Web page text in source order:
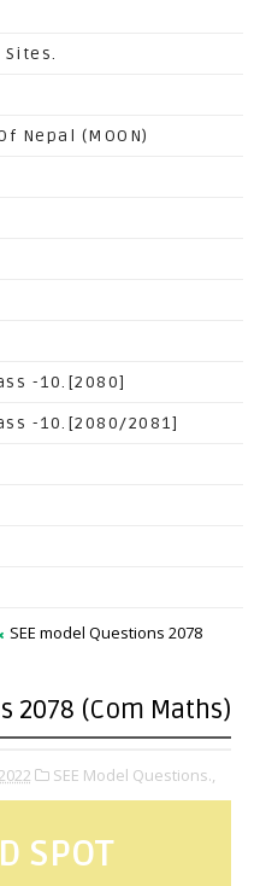
Nepal (MOON)
-10.[2080]
-10.[2080/2081]
SEE model Questions 2078
2078 (Com Maths)
SEE Model Questions.,
SPOT